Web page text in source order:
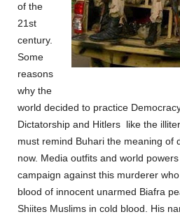
of the
21st
century.
Some
reasons
why the
world decided to practice
Dictatorship and Hitlers like the
must remind Buhari the meaning of
now. Media outfits and world
campaign against this murderer
blood of innocent unarmed Biafra
Shiites Muslims in cold blood. His